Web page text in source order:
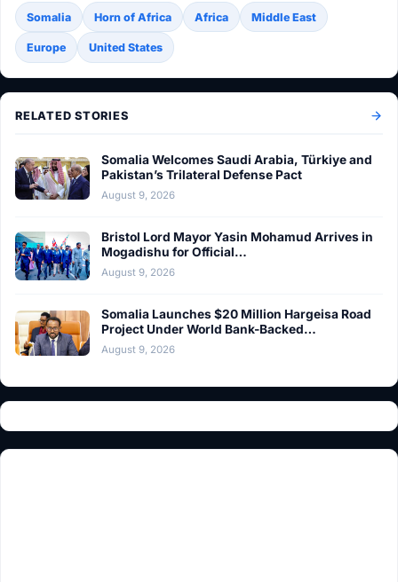
Somalia Horn of Africa Africa Middle East
Europe United States
RELATED STORIES
Somalia Welcomes Saudi Arabia, Türkiye and
Pakistan’s Trilateral Defense Pact
August 9, 2026
Bristol Lord Mayor Yasin Mohamud Arrives in
Mogadishu for Official…
August 9, 2026
Somalia Launches $20 Million Hargeisa Road
Project Under World Bank-Backed…
August 9, 2026